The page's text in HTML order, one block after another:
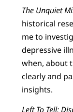
The Unquiet
historical
me to
depressive
when, about
clearly and
insights.
Left To Tell: